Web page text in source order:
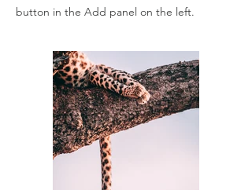
button in the Add panel on the left.